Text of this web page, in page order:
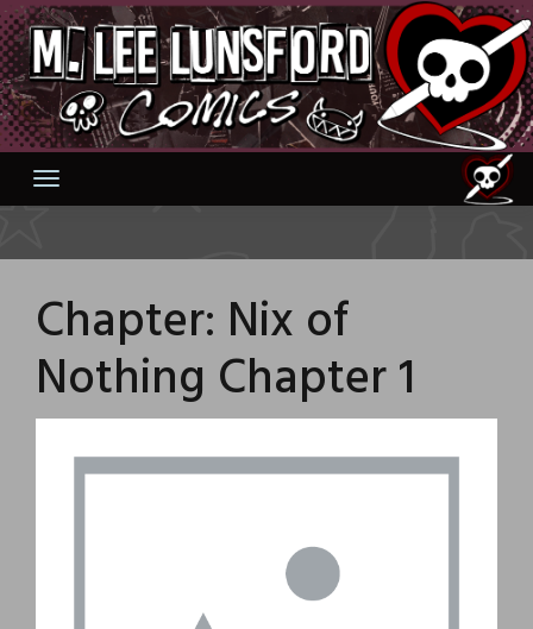
Skip
to
content
Chapter: Nix of
Nothing Chapter 1